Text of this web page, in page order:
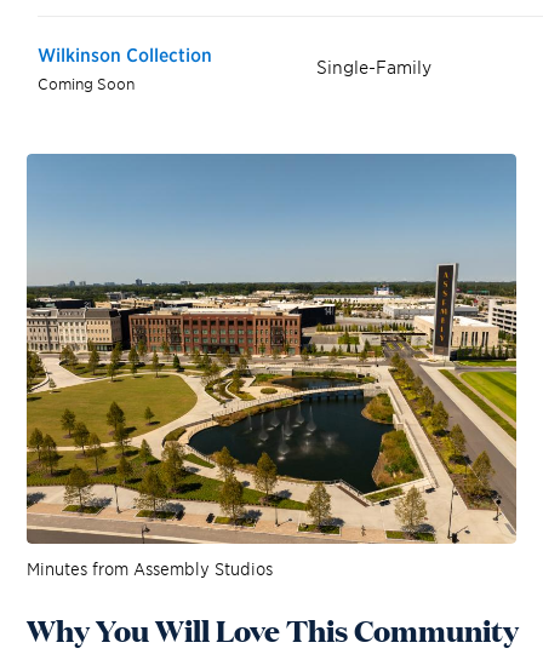
Wilkinson Collection
Coming Soon
Single-Family
Minutes from Assembly Studios
Why You Will Love This Community